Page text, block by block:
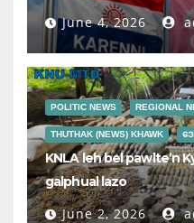
June 4, 2026
POLITIC NEWS REGIONAL
THUTHAK (NEWS) KHAWK ဒ
KNLA leh bel pawlte’n
galphual lazo
June 2, 2026